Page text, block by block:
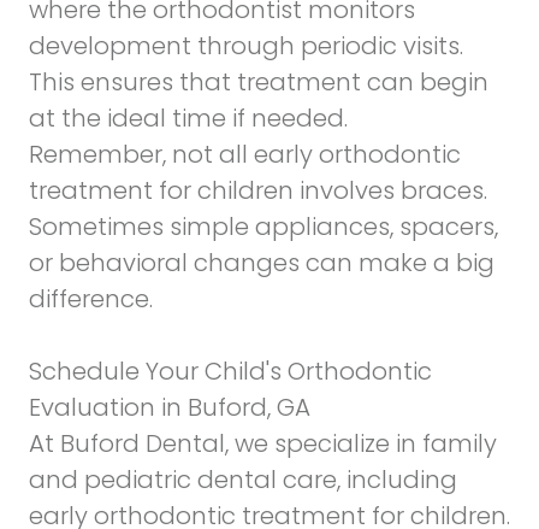
where the orthodontist monitors
development through periodic visits.
This ensures that treatment can begin
at the ideal time if needed.
Remember, not all early orthodontic
treatment for children involves braces.
Sometimes simple appliances, spacers,
or behavioral changes can make a big
difference.
Schedule Your Child's Orthodontic
Evaluation in Buford, GA
At Buford Dental, we specialize in family
and pediatric dental care, including
early orthodontic treatment for children.